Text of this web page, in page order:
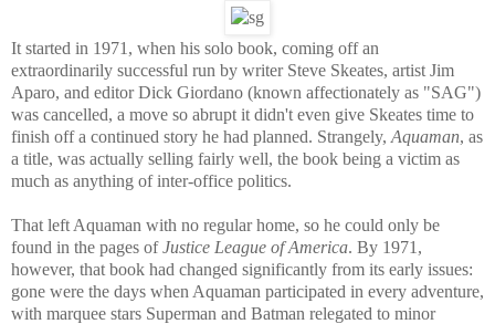
It started in 1971, when his solo book, coming off an
extraordinarily successful run by writer Steve Skeates, artist Jim
Aparo, and editor Dick Giordano (known affectionately as "SAG")
was cancelled, a move so abrupt it didn't even give Skeates time to
finish off a continued story he had planned. Strangely, Aquaman, as
a title, was actually selling fairly well, the book being a victim as
much as anything of inter-office politics.
That left Aquaman with no regular home, so he could only be
found in the pages ofJustice League of America. By 1971,
however, that book had changed significantly from its early issues:
gone were the days when Aquaman participated in every adventure,
with marquee stars Superman and Batman relegated to minor